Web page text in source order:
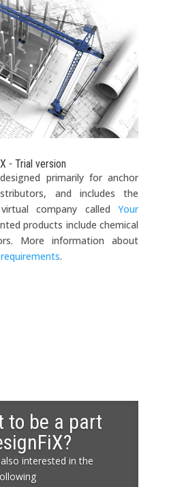
- Trial version
primarily for anchor
and includes the
company calledYour
products include chemical
More information about
.
to be a part
interested in the